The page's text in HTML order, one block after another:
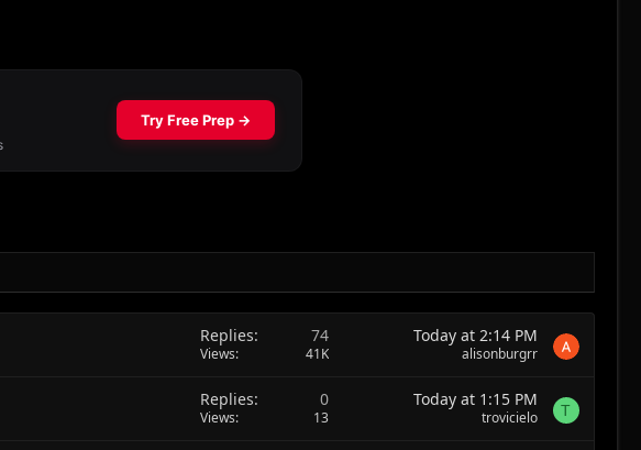
Replies 74
Views 41K
Today at 2:14 PM
alisonburgrr
Replies 0
Views 13
Today at 1:15 PM
trovicielo T